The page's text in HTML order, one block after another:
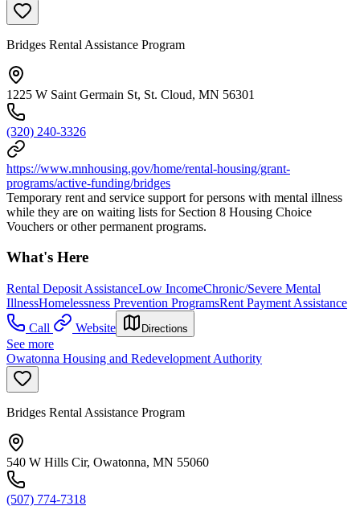
Bridges Rental Assistance Program
1225 W Saint Germain St, St. Cloud, MN 56301
(320) 240-3326
https://www.mnhousing.gov/home/rental-housing/grant-
programs/active-funding/bridges
Temporary rent and service support for persons with mental illness
while they are on waiting lists for Section 8 Housing Choice
Vouchers or other permanent programs.
What's Here
Rental Deposit AssistanceLow IncomeChronic/Severe Mental
IllnessHomelessness Prevention ProgramsRent Payment Assistance
Call
Website Directions
See more
Owatonna Housing and Redevelopment Authority
Bridges Rental Assistance Program
540 W Hills Cir, Owatonna, MN 55060
(507) 774-7318